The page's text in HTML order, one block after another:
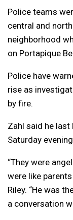
Police teams
central and
neighborhood
on Portapique
Police have
rise as
by fire.
Zahl said he
Saturday
“They were
were like
Riley. “He was
a conversation